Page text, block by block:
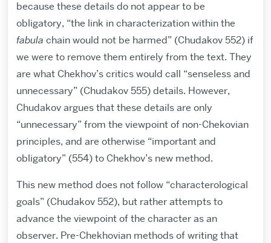
because these details do not appear to be
obligatory, “the link in characterization within the
fabula chain would not be harmed” (Chudakov 552) if
we were to remove them entirely from the text. They
are what Chekhov’s critics would call “senseless and
unnecessary” (Chudakov 555) details. However,
Chudakov argues that these details are only
“unnecessary” from the viewpoint of non-Chekovian
principles, and are otherwise “important and
obligatory” (554) to Chekhov’s new method.
This new method does not follow “characterological
goals” (Chudakov 552), but rather attempts to
advance the viewpoint of the character as an
observer. Pre-Chekhovian methods of writing that